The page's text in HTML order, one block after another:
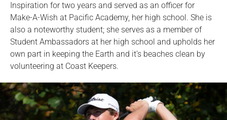
Inspiration for two years and served as an officer for
Make-A-Wish at Pacific Academy, her high school. She is
also a noteworthy student; she serves as a member of
Student Ambassadors at her high school and upholds her
own part in keeping the Earth and it’s beaches clean by
volunteering at Coast Keepers.